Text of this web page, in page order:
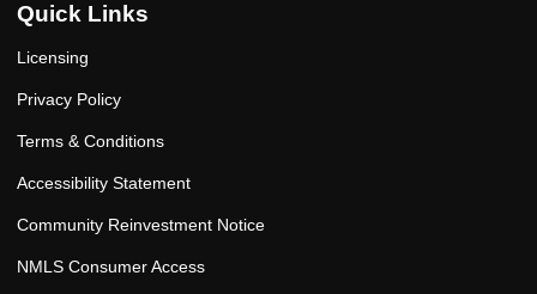
Quick Links
Licensing
Privacy Policy
Terms & Conditions
Accessibility Statement
Community Reinvestment Notice
NMLS Consumer Access